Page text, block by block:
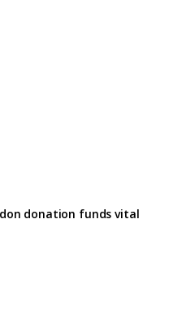
donation funds vital